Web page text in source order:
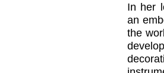
In her
an
the